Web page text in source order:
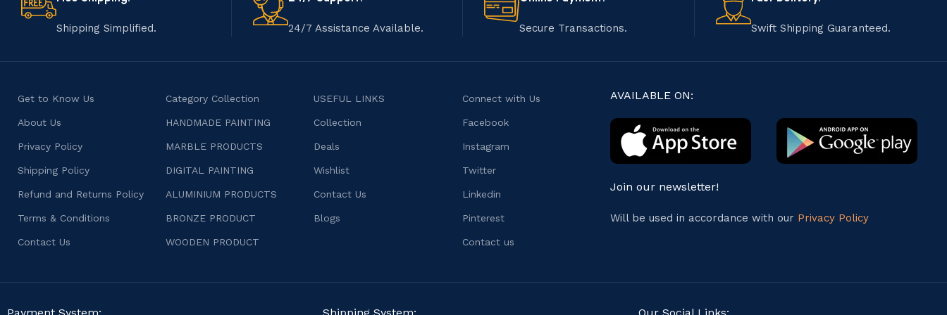
Shipping Simplified. 24/7 Assistance Available. Secure Transactions. Swift Shipping Guaranteed.
Get to Know Us
About Us
Privacy Policy
Shipping Policy
Refund and Returns Policy
Terms & Conditions
Contact Us
Category Collection
HANDMADE PAINTING
MARBLE PRODUCTS
DIGITAL PAINTING
ALUMINIUM PRODUCTS
BRONZE PRODUCT
WOODEN PRODUCT
USEFUL LINKS
Collection
Deals
Wishlist
Contact Us
Blogs
Connect with Us
Facebook
Instagram
Twitter
Linkedin
Pinterest
Contact us
AVAILABLE ON:
Join our newsletter!
Will be used in accordance with our Privacy Policy